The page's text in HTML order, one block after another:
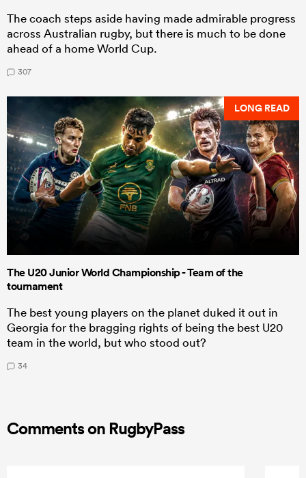
The coach steps aside having made admirable progress
across Australian rugby, but there is much to be done
ahead of a home World Cup.
307
LONG READ
The U20 Junior World Championship - Team of the
tournament
The best young players on the planet duked it out in
Georgia for the bragging rights of being the best U20
team in the world, but who stood out?
34
Comments on RugbyPass